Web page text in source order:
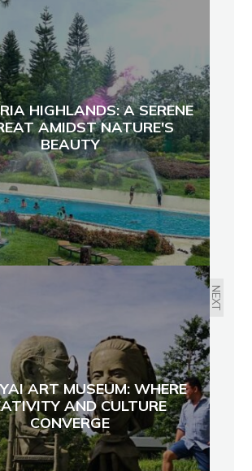
HIGHLANDS: A SERENE
AMIDST NATURE'S
BEAUTY
NEXT
ART MUSEUM: WHERE
AND CULTURE
CONVERGE